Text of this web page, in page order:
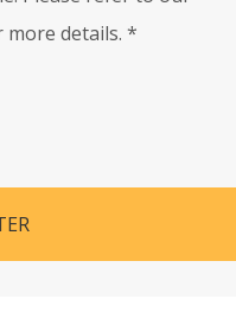
more details. *